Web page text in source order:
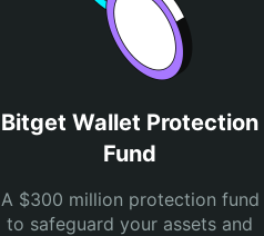
Bitget Wallet Protection
Fund
A $300 million protection fund
to safeguard your assets and